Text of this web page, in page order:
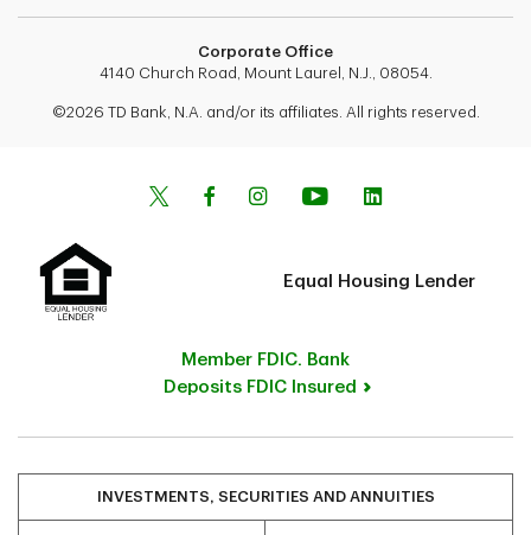
Corporate Office
4140 Church Road, Mount Laurel, N.J., 08054.
©2026 TD Bank, N.A. and/or its affiliates. All rights reserved.
Equal Housing Lender
Member FDIC. Bank
Deposits FDIC Insured
INVESTMENTS, SECURITIES AND ANNUITIES